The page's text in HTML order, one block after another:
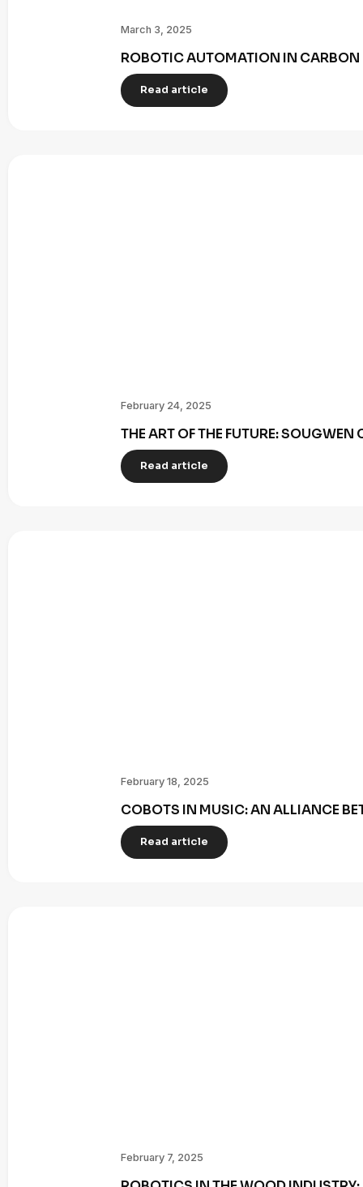
March 3, 2025
ROBOTIC AUTOMATION IN CARBON
Read article
February 24, 2025
THE ART OF THE FUTURE:
Read article
February 18, 2025
COBOTS IN MUSIC: AN ALLIANCE
Read article
February 7, 2025